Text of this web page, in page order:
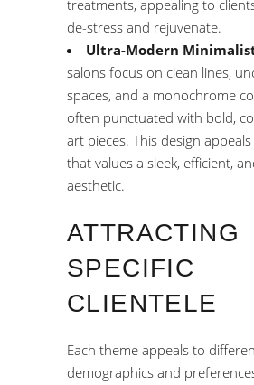
treatments, appealing to
de-stress and rejuvenate.
Ultra-Modern
salons focus on clean lines,
spaces, and a monochrome
often punctuated with bold,
art pieces. This design
that values a sleek, efficient,
aesthetic.
ATTRACTING
SPECIFIC
CLIENTELE
Each theme appeals to
demographics and